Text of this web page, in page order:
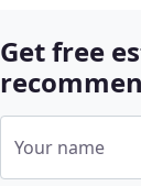
Get free
Your name